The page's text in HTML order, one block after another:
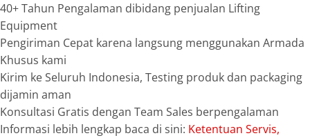
40+ Tahun Pengalaman dibidang penjualan Lifting
Equipment
Pengiriman Cepat karena langsung menggunakan Armada
Khusus kami
Kirim ke Seluruh Indonesia, Testing produk dan packaging
dijamin aman
Konsultasi Gratis dengan Team Sales berpengalaman
Informasi lebih lengkap baca di sini: Ketentuan Servis,